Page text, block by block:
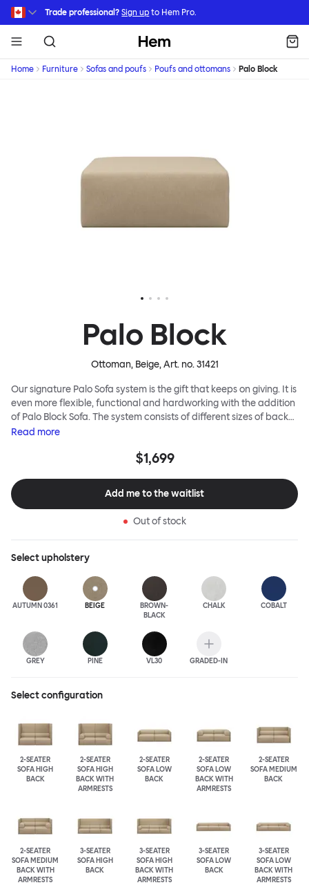
Skip to main content
Trade professional? Sign up to Hem Pro.
Hem
Home Furniture Sofas and poufs Poufs and ottomans Palo Block
Palo Block
Ottoman, Beige, Art. no.31421
Our signature Palo Sofa system is the gift that keeps on giving. It is
even more flexible, functional and hardworking with the addition
of Palo Block Sofa. The system consists of different sizes of back
and side panels, easy-apply connectors and partitions, all
In these enclosed spaces, acoustics are improved, comfort is
Sofa the ideal solution for busy public areas, work environments,
or even domestic spaces where a little respite is required. Endless
super strength. Customers can choose from three different seat
back heights, plus two different leg heights. An ottoman is
available for further low-profile seating solutions, and power
easily augmented and re-arranged, allowing customers to create
vast islands of soft sanctuaries or mini moments of solitude.
Read more
$1,699
Add me to the waitlist
Out of stock
Selectupholstery
AUTUMN 0361 BEIGE
BROWN-
BLACK
CHALK COBALT
GREY PINE VL30 GRADED-IN
Select configuration
2-SEATER
SOFA HIGH
BACK
2-SEATER
SOFA HIGH
BACK WITH
ARMRESTS
2-SEATER
SOFA LOW
BACK
2-SEATER
SOFA LOW
BACK WITH
ARMRESTS
2-SEATER
SOFA MEDIUM
BACK
2-SEATER
SOFA MEDIUM
BACK WITH
ARMRESTS
3-SEATER
SOFA HIGH
BACK
3-SEATER
SOFA HIGH
BACK WITH
ARMRESTS
3-SEATER
SOFA LOW
BACK
3-SEATER
SOFA LOW
BACK WITH
ARMRESTS